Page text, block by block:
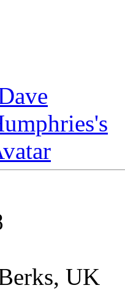
UK